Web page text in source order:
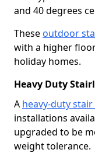
and 40 degrees
These outdoor
with a higher
holiday homes.
Heavy Duty
A heavy-duty
installations
upgraded to be
weight tolerance.